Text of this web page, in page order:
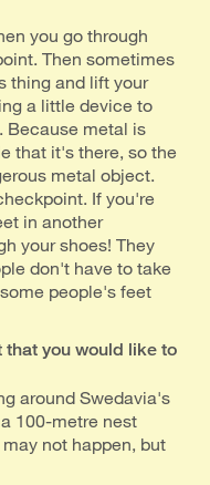
you go through
Then sometimes
thing and lift your
a little device to
Because metal is
that it's there, so the
metal object.
If you're
in another
your shoes! They
don't have to take
people's feet
that you would like to
around Swedavia's
100-metre nest
not happen, but